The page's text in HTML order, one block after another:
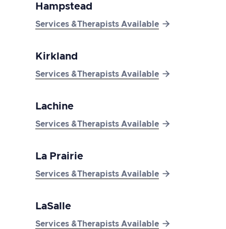
Hampstead
Services &Therapists Available 
Kirkland
Services &Therapists Available 
Lachine
Services &Therapists Available 
La Prairie
Services &Therapists Available 
LaSalle
Services &Therapists Available 